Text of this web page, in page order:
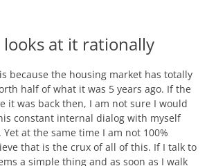
looks at it rationally
because the housing market has totally
half of what it was 5 years ago. If the
it was back then, I am not sure I would
constant internal dialog with myself
at the same time I am not 100%
that is the crux of all of this. If I talk to
a simple thing and as soon as I walk